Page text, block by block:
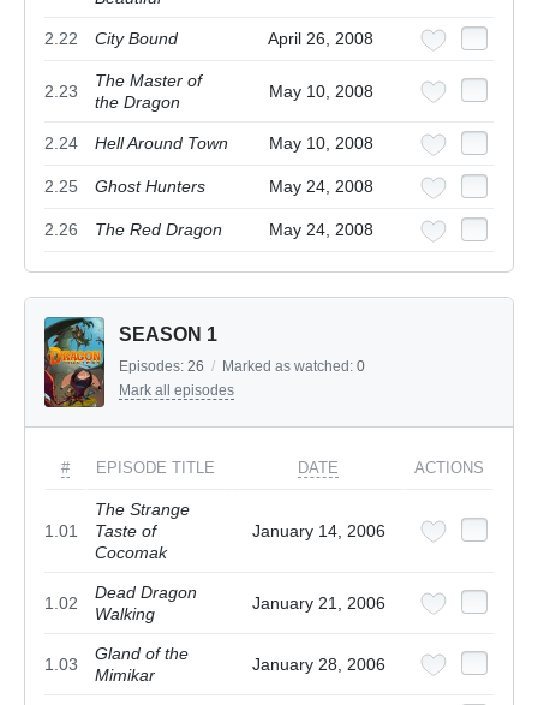
2.22 City Bound April 26, 2008
2.23
The Master of
the Dragon
May 10, 2008
2.24 Hell Around Town May 10, 2008
2.25 Ghost Hunters May 24, 2008
2.26 The Red Dragon May 24, 2008
SEASON 1
Episodes: 26 / Marked as watched: 0
Mark all episodes
# EPISODE TITLE DATE ACTIONS
1.01
The Strange
Taste of
Cocomak
January 14, 2006
1.02
Dead Dragon
Walking
January 21, 2006
1.03
Gland of the
Mimikar
January 28, 2006